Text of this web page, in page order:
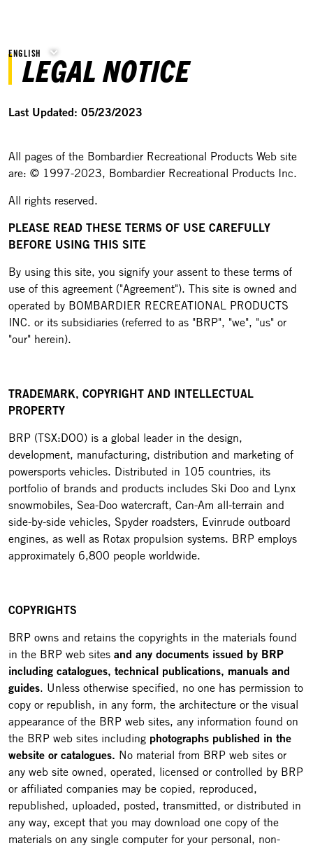
ENGLISH
LEGAL NOTICE
Last Updated: 05/23/2023
All pages of the Bombardier Recreational Products Web site
are: © 1997-2023, Bombardier Recreational Products Inc.
All rights reserved.
PLEASE READ THESE TERMS OF USE CAREFULLY
BEFORE USING THIS SITE
By using this site, you signify your assent to these terms of
use of this agreement ("Agreement"). This site is owned and
operated by BOMBARDIER RECREATIONAL PRODUCTS
INC. or its subsidiaries (referred to as "BRP", "we", "us" or
"our" herein).
TRADEMARK, COPYRIGHT AND INTELLECTUAL
PROPERTY
BRP (TSX:DOO) is a global leader in the design,
development, manufacturing, distribution and marketing of
powersports vehicles. Distributed in 105 countries, its
portfolio of brands and products includes Ski Doo and Lynx
snowmobiles, Sea-Doo watercraft, Can-Am all-terrain and
side-by-side vehicles, Spyder roadsters, Evinrude outboard
engines, as well as Rotax propulsion systems. BRP employs
approximately 6,800 people worldwide.
COPYRIGHTS
BRP owns and retains the copyrights in the materials found
in the BRP web sites and any documents issued by BRP
including catalogues, technical publications, manuals and
guides. Unless otherwise specified, no one has permission to
copy or republish, in any form, the architecture or the visual
appearance of the BRP web sites, any information found on
the BRP web sites including photographs published in the
website or catalogues. No material from BRP web sites or
any web site owned, operated, licensed or controlled by BRP
or affiliated companies may be copied, reproduced,
republished, uploaded, posted, transmitted, or distributed in
any way, except that you may download one copy of the
materials on any single computer for your personal, non-